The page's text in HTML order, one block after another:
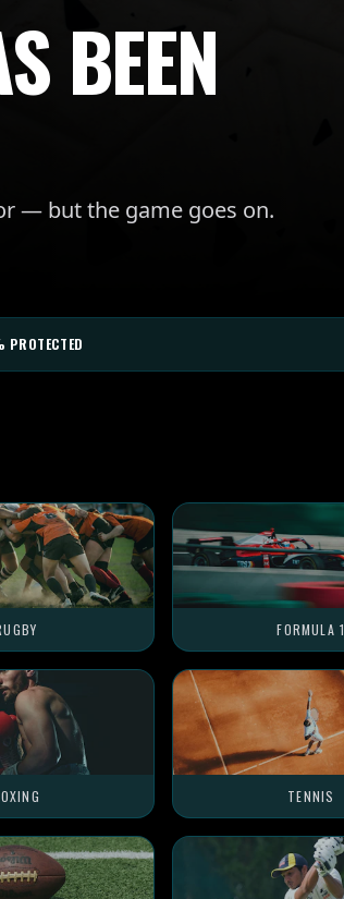
BEEN
— but the game goes on.
PROTECTED
FORMULA 1
TENNIS